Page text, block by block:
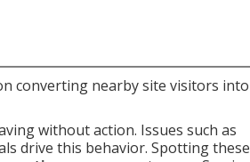
converting nearby site visitors into
without action. Issues such as
drive this behavior. Spotting these